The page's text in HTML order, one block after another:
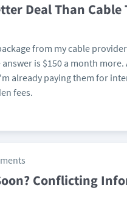
Deal Than Cable
from my cable
is $150 a month
already paying them for
fees.
Conflicting